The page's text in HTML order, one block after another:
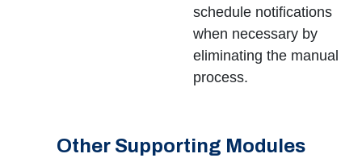
schedule notifications
when necessary by
eliminating the manual
process.
Other Supporting Modules